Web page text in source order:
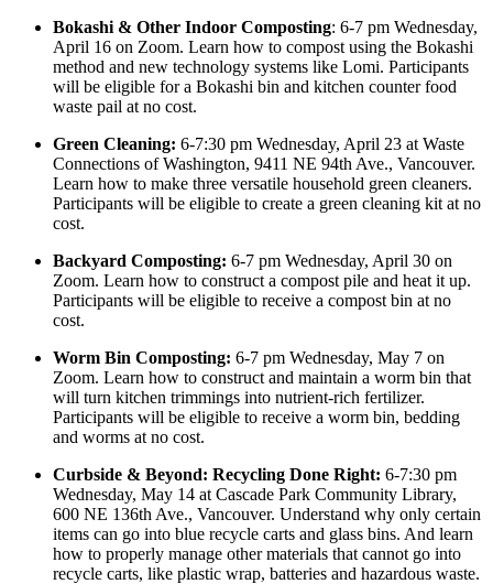
Bokashi & Other Indoor Composting: 6-7 pm Wednesday,
April 16 on Zoom. Learn how to compost using the Bokashi
method and new technology systems like Lomi. Participants
will be eligible for a Bokashi bin and kitchen counter food
waste pail at no cost.
Green Cleaning: 6-7:30 pm Wednesday, April 23 at Waste
Connections of Washington, 9411 NE 94th Ave., Vancouver.
Learn how to make three versatile household green cleaners.
Participants will be eligible to create a green cleaning kit at no
cost.
Backyard Composting: 6-7 pm Wednesday, April 30 on
Zoom. Learn how to construct a compost pile and heat it up.
Participants will be eligible to receive a compost bin at no
cost.
Worm Bin Composting: 6-7 pm Wednesday, May 7 on
Zoom. Learn how to construct and maintain a worm bin that
will turn kitchen trimmings into nutrient-rich fertilizer.
Participants will be eligible to receive a worm bin, bedding
and worms at no cost.
Curbside & Beyond: Recycling Done Right: 6-7:30 pm
Wednesday, May 14 at Cascade Park Community Library,
600 NE 136th Ave., Vancouver. Understand why only certain
items can go into blue recycle carts and glass bins. And learn
how to properly manage other materials that cannot go into
recycle carts, like plastic wrap, batteries and hazardous waste.